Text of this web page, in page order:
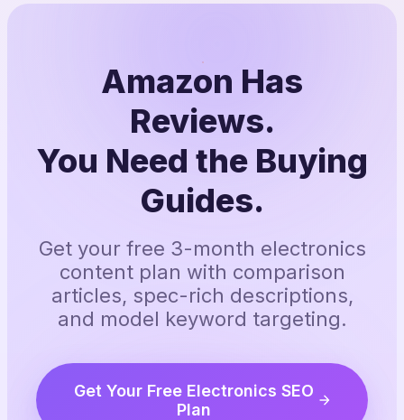
Amazon Has
Reviews.
You Need the Buying
Guides.
Get your free 3-month electronics
content plan with comparison
articles, spec-rich descriptions,
and model keyword targeting.
Get Your Free Electronics SEO
Plan